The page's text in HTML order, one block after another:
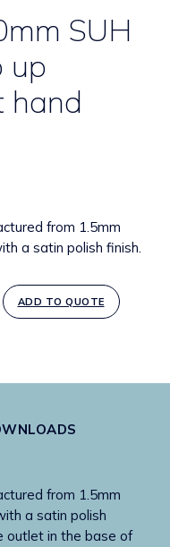
SUH
up
hand
from 1.5mm
a satin polish finish.
ADD TO QUOTE
from 1.5mm
a satin polish
outlet in the base of